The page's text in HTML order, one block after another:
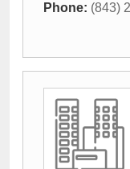
Phone: (843)